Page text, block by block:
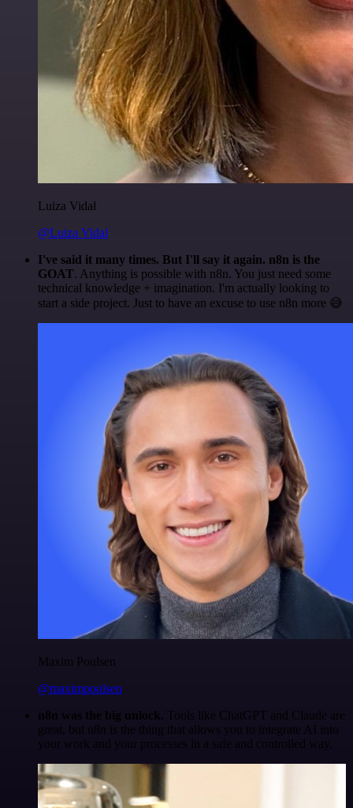
Luiza Vidal
@Luiza Vidal
I've said it many times. But I'll say it again. n8n is the
GOAT. Anything is possible with n8n. You just need some
technical knowledge + imagination. I'm actually looking to
start a side project. Just to have an excuse to use n8n more 😅
Maxim Poulsen
@maximpoulsen
n8n was the big unlock. Tools like ChatGPT and Claude are
great, but n8n is the thing that allows you to integrate AI into
your work and your processes in a safe and controlled way.